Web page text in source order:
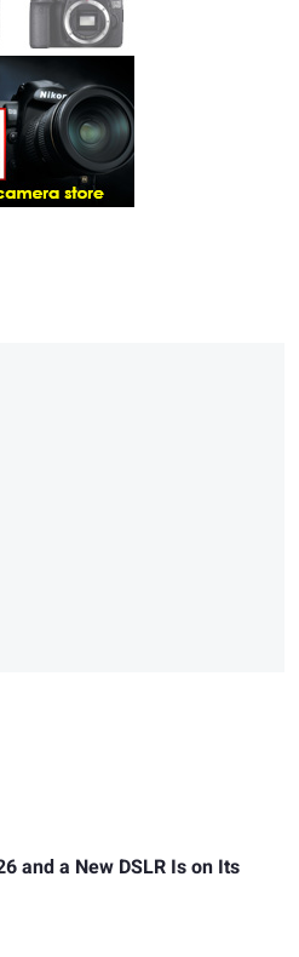
and a New DSLR Is on Its